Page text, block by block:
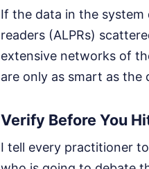
If the data in the
readers (ALPRs)
extensive networks of
are only as smart as the
Verify Before You
I tell every practitioner